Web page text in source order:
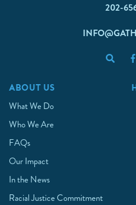
202-
ABOUT US
What We Do
Who We Are
FAQs
Our Impact
In the News
Racial Justice Commitment